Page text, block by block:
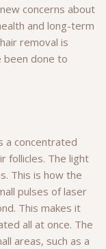
concerns about
and long-term
removal is
been done to
a concentrated
follicles. The light
This is how the
pulses of laser
This makes it
all at once. The
areas, such as a